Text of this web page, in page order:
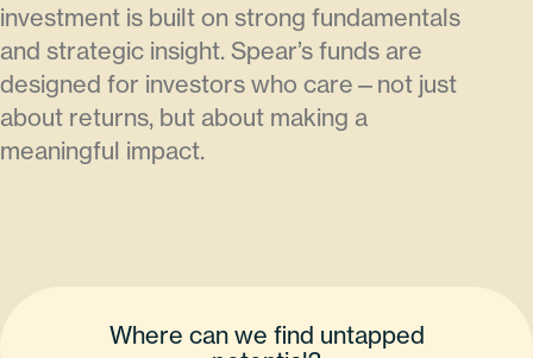
investment is built on strong fundamentals
and strategic insight. Spear’s funds are
designed for investors who care—not just
about returns, but about making a
meaningful impact.
Where can we find untapped